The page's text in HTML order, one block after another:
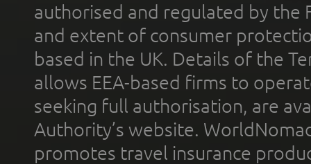
authorised and regulated by the
and extent of consumer
based in the UK. Details of the
allows EEA-based firms to
seeking full authorisation, are
Authority’s website.
promotes travel insurance